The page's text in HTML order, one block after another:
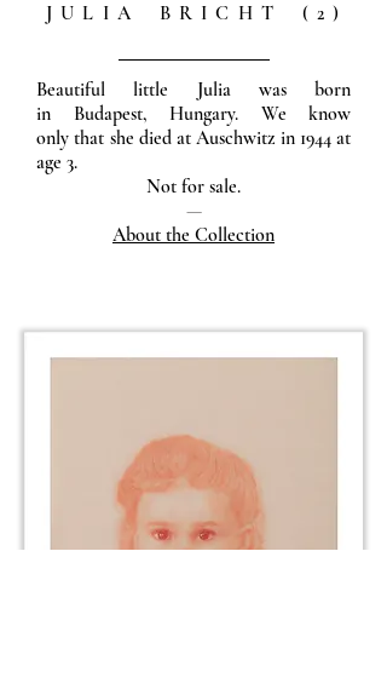
J U L I A B R I C H T ( 2 )
Beautiful little Julia was born
in Budapest, Hungary. We know
only that she died at Auschwitz in 1944 at
age 3.
Not for sale.
—
About the Collection